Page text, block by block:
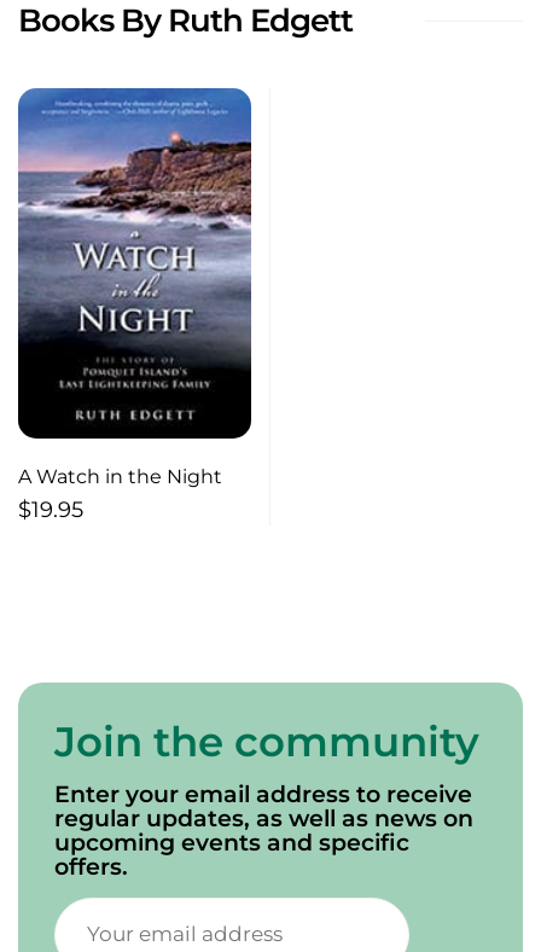
Books By Ruth Edgett
A Watch in the Night
$19.95
Join the community
Enter your email address to receive
regular updates, as well as news on
upcoming events and specific
offers.